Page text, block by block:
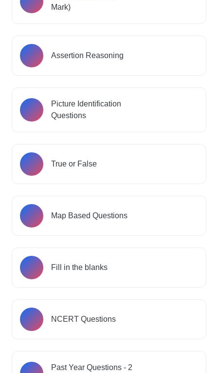
Mark)
Assertion Reasoning
Picture Identification
Questions
True or False
Map Based Questions
Fill in the blanks
NCERT Questions
Past Year Questions - 2